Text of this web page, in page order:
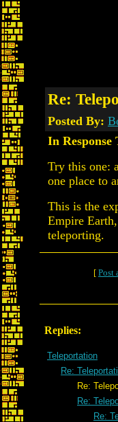
Re:
Posted By:
In Response
Try this one:
one place to
This is the
Empire
teleporting.
[ Post
Replies:
Teleportation
Re:
Re:
Re:
Re: